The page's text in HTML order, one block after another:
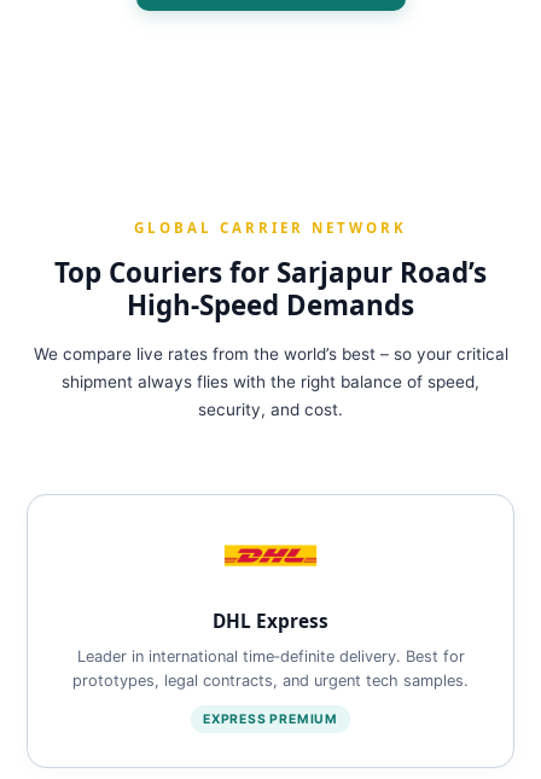
GLOBAL CARRIER NETWORK
Top Couriers for Sarjapur Road’s
High‑Speed Demands
We compare live rates from the world’s best – so your critical
shipment always flies with the right balance of speed,
security, and cost.
DHL Express
Leader in international time‑definite delivery. Best for
prototypes, legal contracts, and urgent tech samples.
EXPRESS PREMIUM